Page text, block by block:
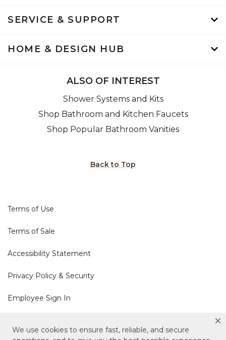
We use cookies to ensure fast, reliable, and secure
SERVICE & SUPPORT
HOME & DESIGN HUB
ALSO OF INTEREST
Shower Systems and Kits
Shop Bathroom and Kitchen Faucets
Shop Popular Bathroom Vanities
Back to Top
Terms of Use
Terms of Sale
Accessibility Statement
Privacy Policy & Security
Employee Sign In
Cookie Policy